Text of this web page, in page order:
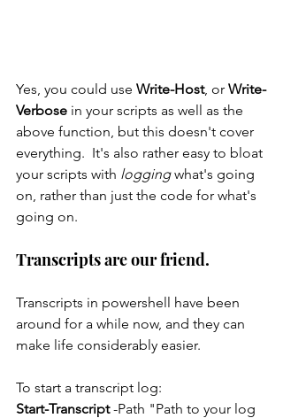
Yes, you could use Write-Host, or Write-
Verbose in your scripts as well as the
above function, but this doesn't cover
everything.  It's also rather easy to bloat
your scripts with logging what's going
on, rather than just the code for what's
going on.
Transcripts are our friend.
Transcripts in powershell have been
around for a while now, and they can
make life considerably easier.
To start a transcript log:
Start-Transcript -Path "Path to your log